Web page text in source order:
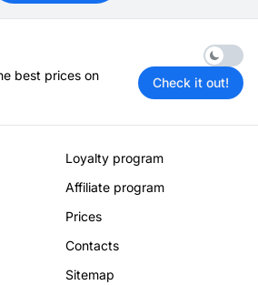
Enable
best prices on
Check it out!
Loyalty program
Affiliate program
Prices
Contacts
Sitemap